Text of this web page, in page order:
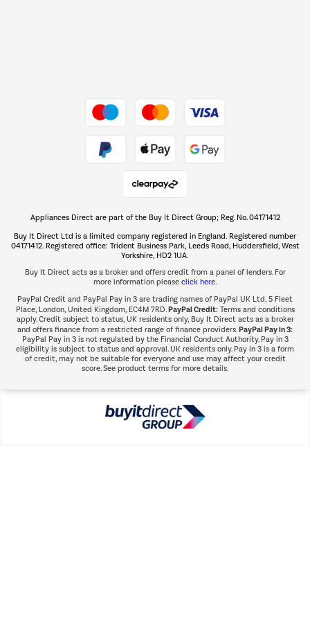
The hot tub specialists
Shop now Â»
Appliances Direct are part of the Buy It Direct Group; Reg. No. 04171412
Buy It Direct Ltd is a limited company registered in England. Registered number
04171412. Registered office: Trident Business Park, Leeds Road, Huddersfield, West
Yorkshire, HD2 1UA.
Buy It Direct acts as a broker and offers credit from a panel of lenders. For
more information please click here.
PayPal Credit and PayPal Pay in 3 are trading names of PayPal UK Ltd, 5 Fleet
Place, London, United Kingdom, EC4M 7RD.PayPal Credit:Terms and conditions
apply. Credit subject to status, UK residents only, Buy It Direct acts as a broker
and offers finance from a restricted range of finance providers.PayPal Pay in 3:
PayPal Pay in 3 is not regulated by the Financial Conduct Authority. Pay in 3
eligibility is subject to status and approval. UK residents only. Pay in 3 is a form
of credit, may not be suitable for everyone and use may affect your credit
score. See product terms for more details.